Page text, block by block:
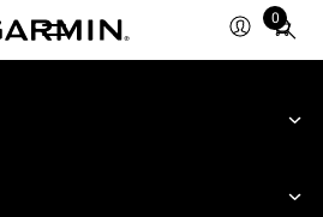
0
Total
items
cart: